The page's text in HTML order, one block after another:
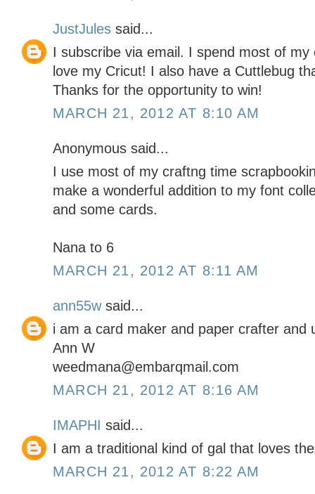
JustJules said...
I subscribe via email. I spend most of
love my Cricut! I also have a Cuttlebug
Thanks for the opportunity to win!
MARCH 21, 2012 AT 8:10 AM
Anonymous said...
I use most of my craftng time
make a wonderful addition to my font
and some cards.
Nana to 6
MARCH 21, 2012 AT 8:11 AM
ann55wsaid...
i am a card maker and paper crafter and
Ann W
weedmana@embarqmail.com
MARCH 21, 2012 AT 8:16 AM
IMAPHI said...
I am a traditional kind of gal that loves
MARCH 21, 2012 AT 8:22 AM